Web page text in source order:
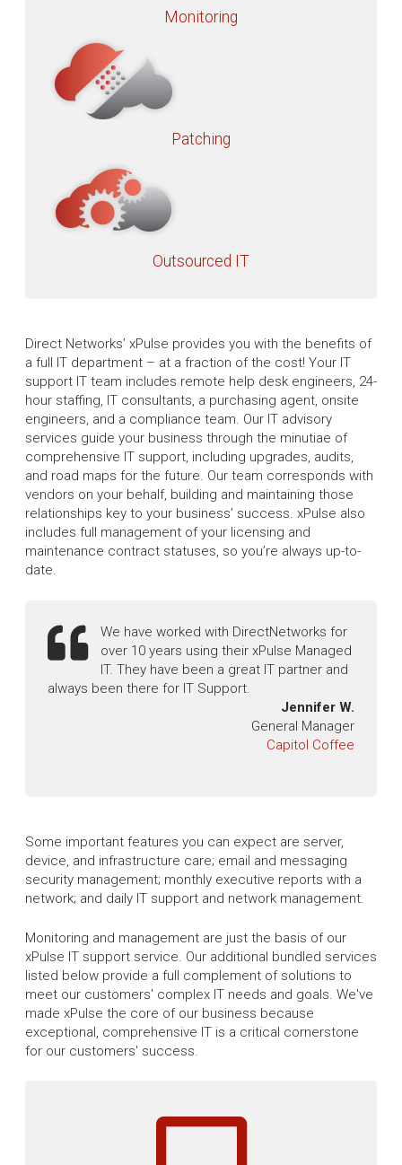
Monitoring
Patching
Outsourced IT
Direct Networks’ xPulse provides you with the benefits of
a full IT department – at a fraction of the cost! Your IT
support IT team includes remote help desk engineers, 24-
hour staffing, IT consultants, a purchasing agent, onsite
engineers, and a compliance team. Our IT advisory
services guide your business through the minutiae of
comprehensive IT support, including upgrades, audits,
and road maps for the future. Our team corresponds with
vendors on your behalf, building and maintaining those
relationships key to your business’ success. xPulse also
includes full management of your licensing and
maintenance contract statuses, so you’re always up-to-
date.
We have worked with DirectNetworks for
over 10 years using their xPulse Managed
IT. They have been a great IT partner and
always been there for IT Support.
Jennifer W.
General Manager
Capitol Coffee
Some important features you can expect are server,
device, and infrastructure care; email and messaging
security management; monthly executive reports with a
network; and daily IT support and network management.
Monitoring and management are just the basis of our
xPulse IT support service. Our additional bundled services
listed below provide a full complement of solutions to
meet our customers' complex IT needs and goals. We've
made xPulse the core of our business because
exceptional, comprehensive IT is a critical cornerstone
for our customers' success.